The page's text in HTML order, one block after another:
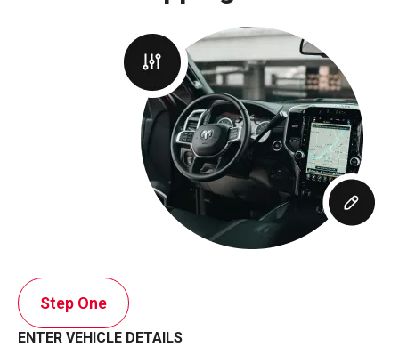
Step One
ENTER VEHICLE DETAILS